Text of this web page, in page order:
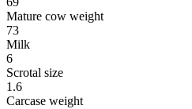
Mature cow weight
73
Milk
6
Scrotal size
1.6
Carcase weight